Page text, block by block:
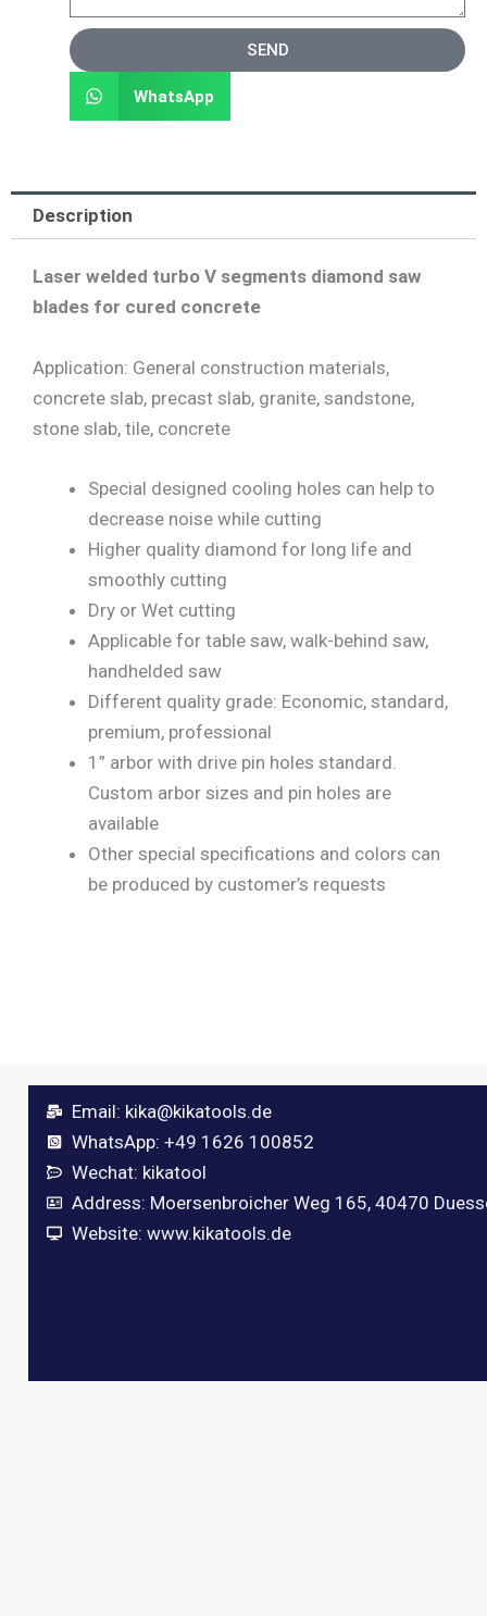
SEND
WhatsApp
Description
Laser welded turbo V segments diamond saw
blades for cured concrete
Application: General construction materials,
concrete slab, precast slab, granite, sandstone,
stone slab, tile, concrete
Special designed cooling holes can help to
decrease noise while cutting
Higher quality diamond for long life and
smoothly cutting
Dry or Wet cutting
Applicable for table saw, walk-behind saw,
handhelded saw
Different quality grade: Economic, standard,
premium, professional
1” arbor with drive pin holes standard.
Custom arbor sizes and pin holes are
available
Other special specifications and colors can
be produced by customer’s requests
Email: kika@kikatools.de
WhatsApp: +49 1626 100852
Wechat: kikatool
Address: Moersenbroicher Weg 165, 40470
Website: www.kikatools.de